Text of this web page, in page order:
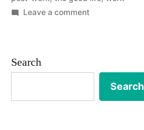
after
and
digital
Leave a commenton
Search
Search